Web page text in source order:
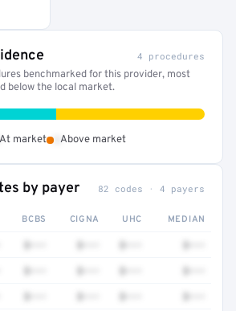
4 procedures
benchmarked for this provider, most
below the local market.
At market Above market
by payer 82 codes · 4 payers
BCBS CIGNA UHC MEDIAN